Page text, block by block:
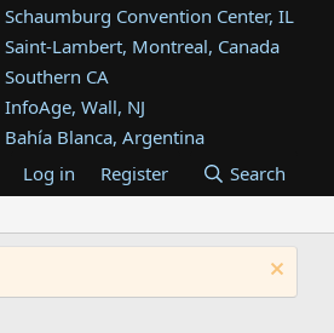
Schaumburg Convention Center, IL
Saint-Lambert, Montreal, Canada
Southern CA
InfoAge, Wall, NJ
Bahía Blanca, Argentina
Tukwila, WA
Westin Dallas Fort Worth Airport
Atlanta, GA
Log in Register Search